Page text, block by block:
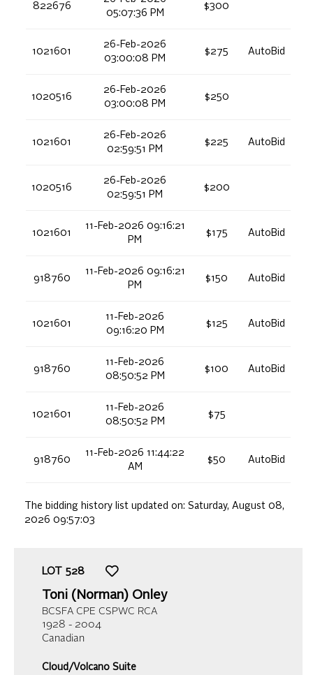
822676
05:07:36 PM
$300
1021601
26-Feb-2026
03:00:08 PM
$275 AutoBid
1020516
26-Feb-2026
03:00:08 PM
$250
1021601
26-Feb-2026
02:59:51 PM
$225 AutoBid
1020516
26-Feb-2026
02:59:51 PM
$200
1021601
11-Feb-2026 09:16:21
PM
$175 AutoBid
918760
11-Feb-2026 09:16:21
PM
$150 AutoBid
1021601
11-Feb-2026
09:16:20 PM
$125 AutoBid
918760
11-Feb-2026
08:50:52 PM
$100 AutoBid
1021601
11-Feb-2026
08:50:52 PM
$75
918760
11-Feb-2026 11:44:22
AM
$50 AutoBid
The bidding history list updated on: Saturday, August 08,
2026 09:57:03
LOT 528
Toni (Norman) Onley
BCSFA CPE CSPWC RCA
1928 - 2004
Canadian
Cloud/Volcano Suite